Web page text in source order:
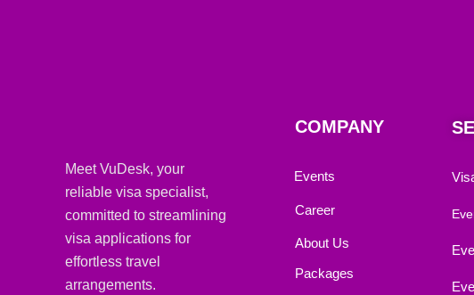
Meet VuDesk, your
reliable visa specialist,
committed to streamlining
visa applications for
effortless travel
arrangements.
COMPANY
Events
Career
About Us
Packages